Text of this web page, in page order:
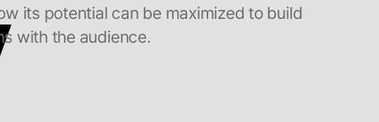
its potential can be maximized to build
with the audience.